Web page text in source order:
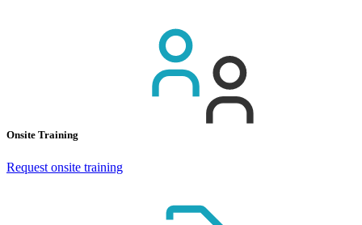
Onsite Training
Request onsite training